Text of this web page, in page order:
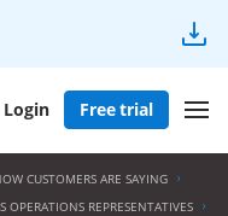
Login Free trial
CUSTOMERS ARE SAYING
OPERATIONS REPRESENTATIVES